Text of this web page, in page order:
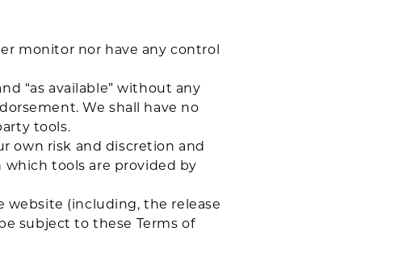
monitor nor have any control
“as available” without any
We shall have no
tools.
own risk and discretion and
tools are provided by
website (including, the release
subject to these Terms of